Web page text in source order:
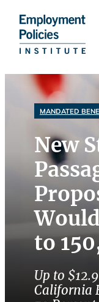
content MANDATED
New
to
Up to
California